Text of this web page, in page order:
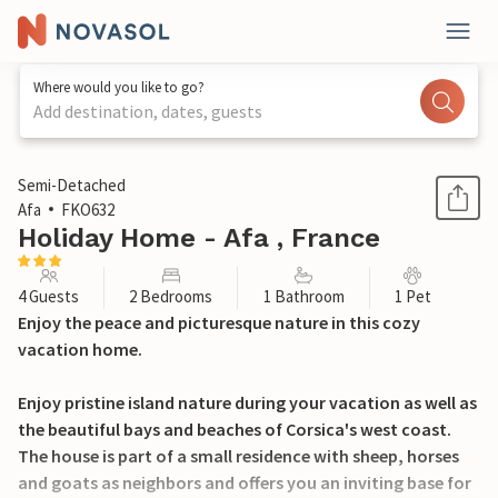
Where would you like to go?
Add destination, dates, guests
1 / 16
Semi-Detached
Afa
FKO632
Holiday Home - Afa , France
4 Guests 2 Bedrooms 1 Bathroom 1 Pet
Enjoy the peace and picturesque nature in this cozy
vacation home.
Enjoy pristine island nature during your vacation as well as
the beautiful bays and beaches of Corsica's west coast.
The house is part of a small residence with sheep, horses
and goats as neighbors and offers you an inviting base for